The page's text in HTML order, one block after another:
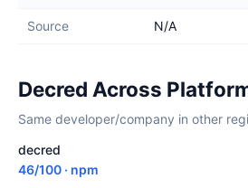
Source N/A
Decred Across
Same developer/company in other
decred
46/100 · npm